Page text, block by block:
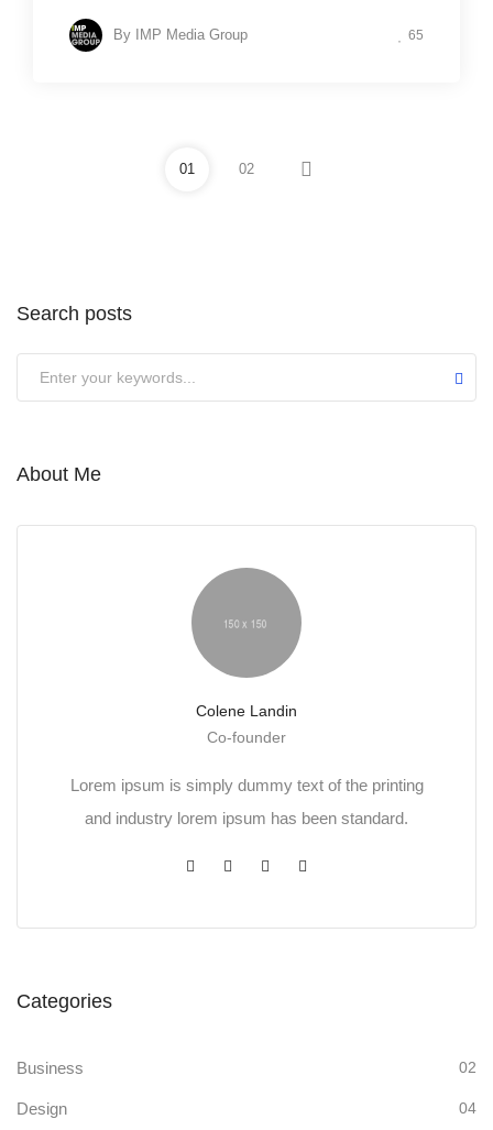
By IMP Media Group 65
01 02
Search posts
About Me
Colene Landin
Co-founder
Lorem ipsum is simply dummy text of the printing
and industry lorem ipsum has been standard.
Categories
Business 02
Design 04